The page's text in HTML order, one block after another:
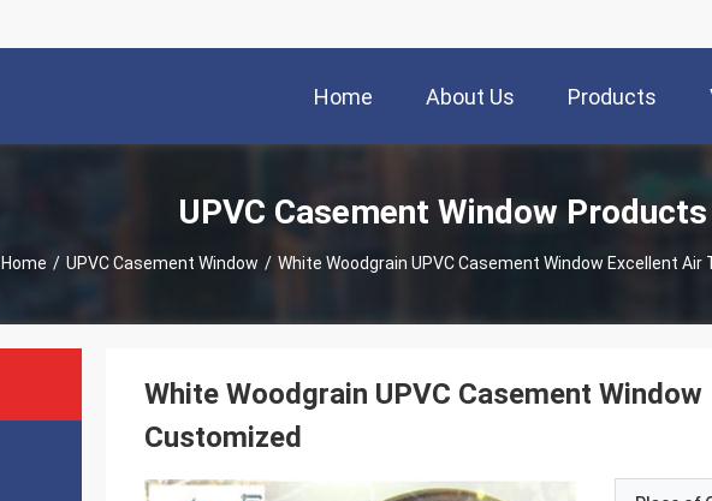
Home About Us Products
UPVC Casement Window Products
Home / UPVC Casement Window / White Woodgrain UPVC Casement Window Excellent
White Woodgrain UPVC Casement
Customized